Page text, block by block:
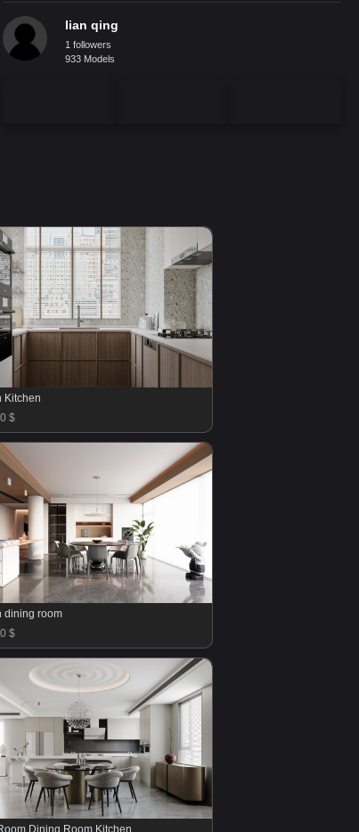
lian qing
1 followers
933 Models
Kitchen
$
dining room
$